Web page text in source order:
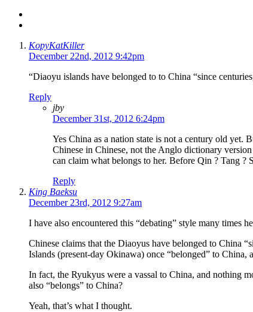
KopyKatKiller
December 22nd, 2012 9:42pm
“Diaoyu islands have belonged to to China “since
Reply
jby
December 31st, 2012 6:24pm
Yes China as a nation state is not a century old yet.
Chinese in Chinese, not the Anglo dictionary
can claim what belongs to her. Before Qin ? Tang ?
Reply
King Baeksu
December 23rd, 2012 9:27am
I have also encountered this “debating” style many times
Chinese claims that the Diaoyus have belonged to China
Islands (present-day Okinawa) once “belonged” to
In fact, the Ryukyus were a vassal to China, and nothing
also “belongs” to China?
Yeah, that’s what I thought.